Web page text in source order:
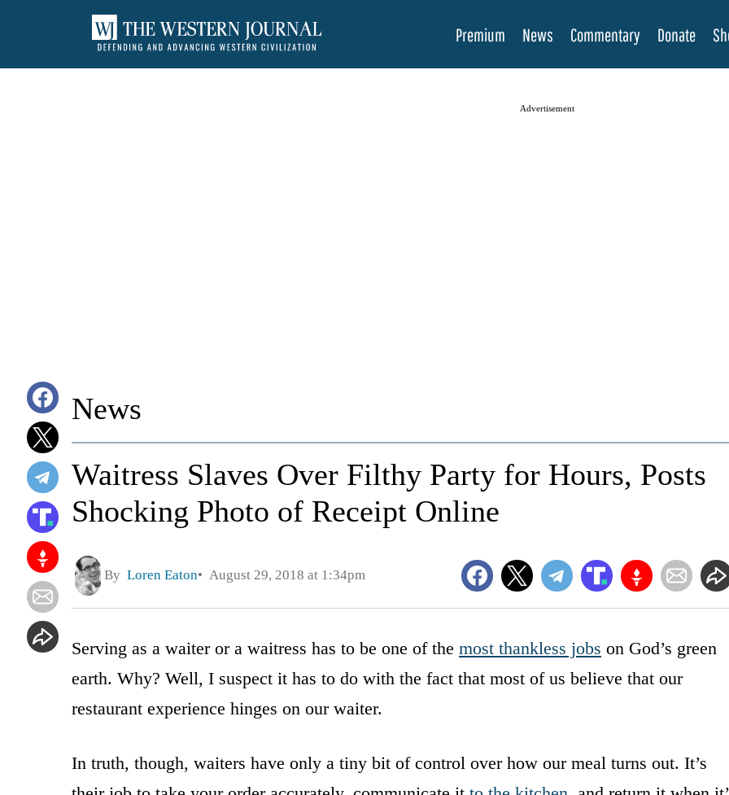
Premium News Commentary Donate
Advertisement
News
Waitress Slaves Over Filthy Party for Hours, Posts
Shocking Photo of Receipt Online
By Loren Eaton August 29, 2018 at 1:34pm
Serving as a waiter or a waitress has to be one of the most thankless jobs on God’s green
earth. Why? Well, I suspect it has to do with the fact that most of us believe that our
restaurant experience hinges on our waiter.
In truth, though, waiters have only a tiny bit of control over how our meal turns out. It’s